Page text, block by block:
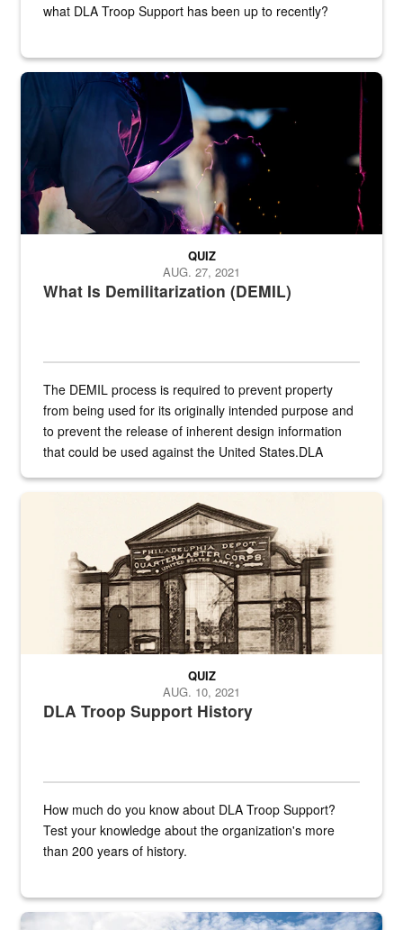
what DLA Troop Support has been up to recently?
Steel plate welding
What Is Demilitarization (DEMIL)
QUIZ
AUG. 27, 2021
The DEMIL process is required to prevent property
from being used for its originally intended purpose and
to prevent the release of inherent design information
that could be used against the United States.DLA
A sepia image of a gate at Philadelphia Quartermaster Depot
DLA Troop Support History
QUIZ
AUG. 10, 2021
How much do you know about DLA Troop Support?
Test your knowledge about the organization's more
than 200 years of history.
Hornet